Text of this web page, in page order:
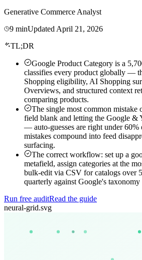
Generative Commerce Analyst
9 minUpdated April 21, 2026
TL;DR
Google Product Category is a
classifies every product globally —
Shopping eligibility, AI Shopping
Overviews, and structured context
comparing products.
The single most common mistake
field blank and letting the Google &
— auto-guesses are right under 60%
mistakes compound into feed
surfacing.
The correct workflow: set up a
metafield, assign categories at the
bulk-edit via CSV for catalogs over
quarterly against Google's taxonomy
Run free auditRead the guide
neural-grid.svg